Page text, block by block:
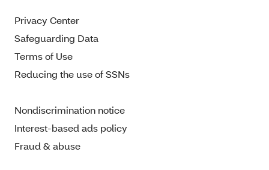
Privacy Center
Safeguarding Data
Terms of Use
Reducing the use of SSNs
Nondiscrimination notice
Interest-based ads policy
Fraud & abuse